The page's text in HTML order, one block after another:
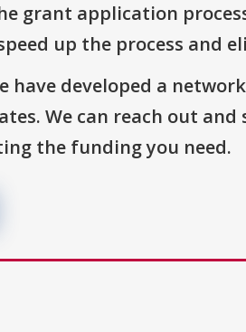
grant application
up the process and
have developed a
We can reach out
the funding you need.